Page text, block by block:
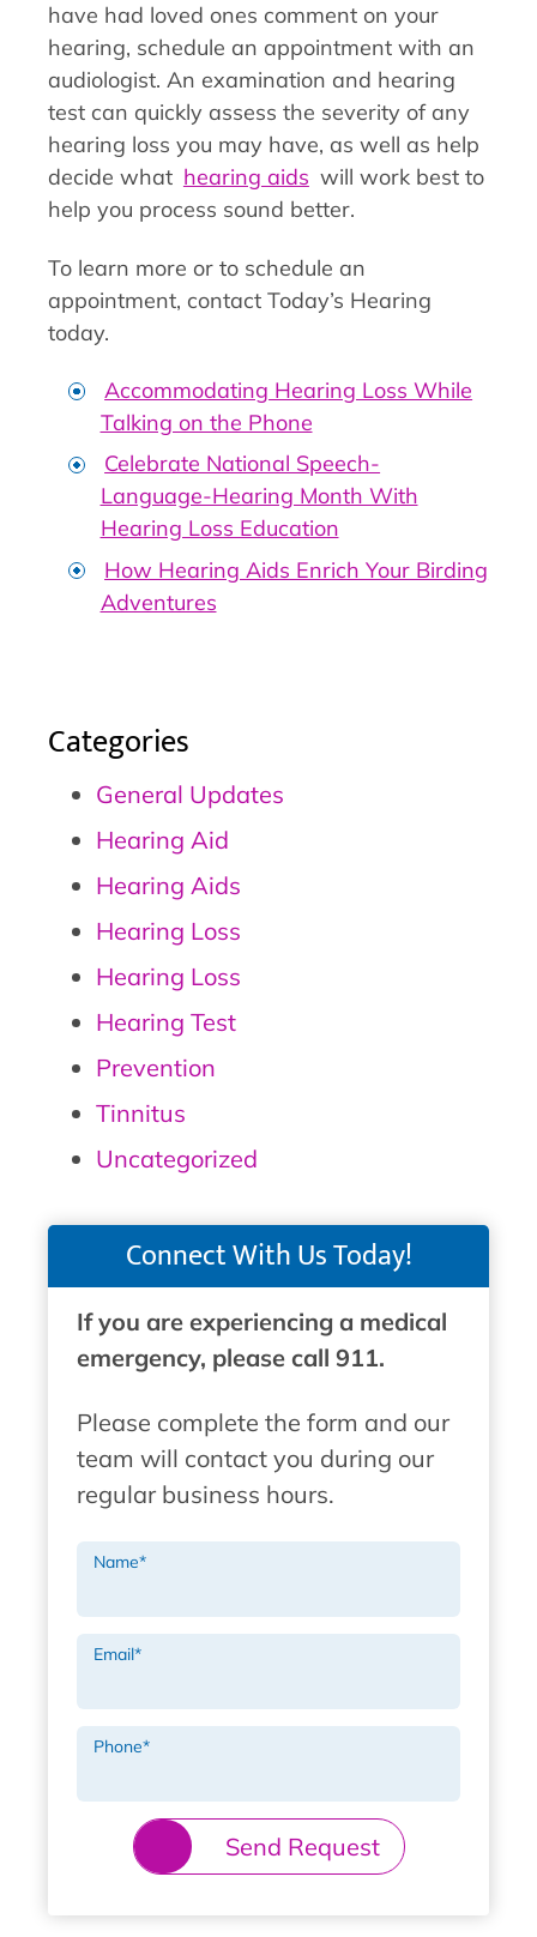
have had loved ones comment on your
hearing, schedule an appointment with an
audiologist. An examination and hearing
test can quickly assess the severity of any
hearing loss you may have, as well as help
decide what hearing aids will work best to
help you process sound better.
To learn more or to schedule an
appointment, contact Today’s Hearing
today.
Accommodating Hearing Loss While
Talking on the Phone
Celebrate National Speech-
Language-Hearing Month With
Hearing Loss Education
How Hearing Aids Enrich Your Birding
Adventures
Categories
General Updates
Hearing Aid
Hearing Aids
Hearing Loss
Hearing Loss
Hearing Test
Prevention
Tinnitus
Uncategorized
Connect With Us Today!
If you are experiencing a medical
emergency, please call 911.
Please complete the form and our
team will contact you during our
regular business hours.
Name*
Email*
Phone*
Send Request